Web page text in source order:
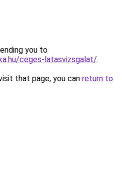
you to
ceges-latasvizsgalat/.
that page, you can return to